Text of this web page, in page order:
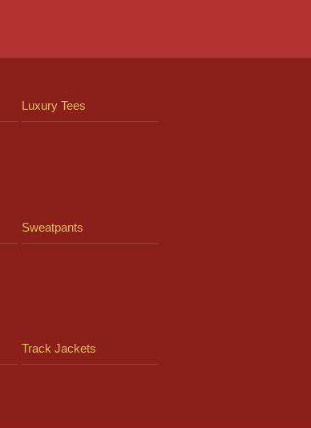
Luxury Tees
Sweatpants
Track Jackets